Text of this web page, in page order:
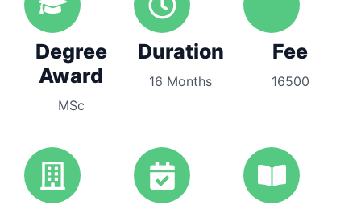
Degree
Award
MSc
Duration
16 Months
Fee
16500